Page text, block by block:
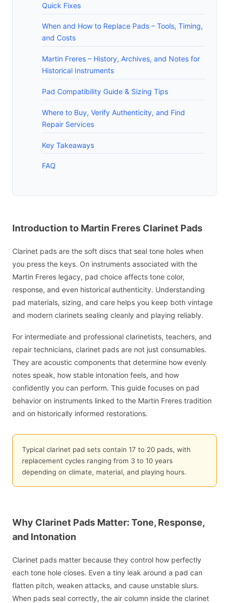
Quick Fixes
When and How to Replace Pads – Tools, Timing,
and Costs
Martin Freres – History, Archives, and Notes for
Historical Instruments
Pad Compatibility Guide & Sizing Tips
Where to Buy, Verify Authenticity, and Find
Repair Services
Key Takeaways
FAQ
Introduction to Martin Freres Clarinet Pads
Clarinet pads are the soft discs that seal tone holes when
you press the keys. On instruments associated with the
Martin Freres legacy, pad choice affects tone color,
response, and even historical authenticity. Understanding
pad materials, sizing, and care helps you keep both vintage
and modern clarinets sealing cleanly and playing reliably.
For intermediate and professional clarinetists, teachers, and
repair technicians, clarinet pads are not just consumables.
They are acoustic components that determine how evenly
notes speak, how stable intonation feels, and how
confidently you can perform. This guide focuses on pad
behavior on instruments linked to the Martin Freres tradition
and on historically informed restorations.
Typical clarinet pad sets contain 17 to 20 pads, with
replacement cycles ranging from 3 to 10 years
depending on climate, material, and playing hours.
Why Clarinet Pads Matter: Tone, Response,
and Intonation
Clarinet pads matter because they control how perfectly
each tone hole closes. Even a tiny leak around a pad can
flatten pitch, weaken attacks, and cause unstable slurs.
When pads seal correctly, the air column inside the clarinet